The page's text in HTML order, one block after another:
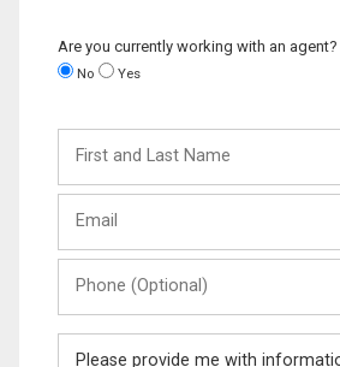
Are you currently working with an agent?
No Yes
and
Last
(Optional)
Message